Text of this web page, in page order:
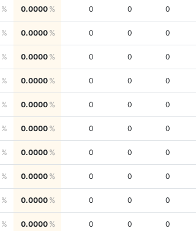
0.0000 0 0 0
0.0000 0 0 0
0.0000 0 0 0
0.0000 0 0 0
0.0000 0 0 0
0.0000 0 0 0
0.0000 0 0 0
0.0000 0 0 0
0.0000 0 0 0
0.0000 0 0 0